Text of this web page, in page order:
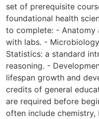
set of prerequisite
foundational health
to complete: - Anatomy
with labs. -
Statistics: a standard
reasoning. -
lifespan growth and
credits of general
are required before
often include chemistry,